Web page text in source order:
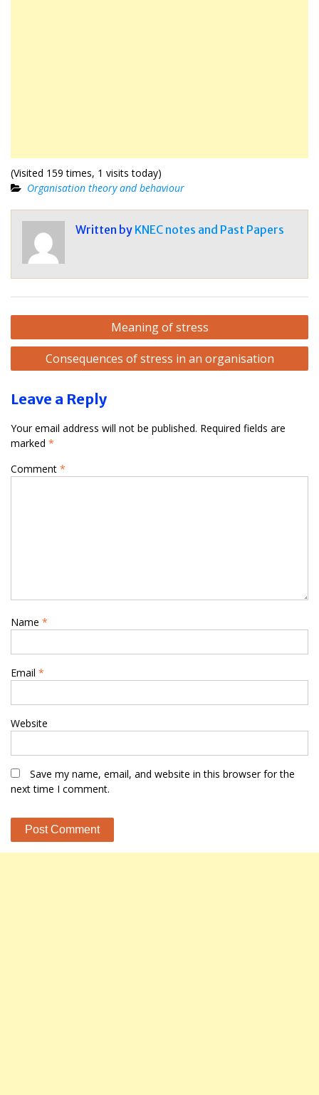
(Visited 159 times, 1 visits today)
Organisation theory and behaviour
Written by KNEC notes and Past Papers
Post
navigation
Meaning of stress
Consequences of stress in an organisation
Leave a Reply
Your email address will not be published. Required fields are
marked *
Comment *
Name *
Email *
Website
Save my name, email, and website in this browser for the
next time I comment.